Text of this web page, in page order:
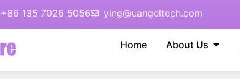
+86 135 7026 5056 ying@uangeltech.com
Home About Us